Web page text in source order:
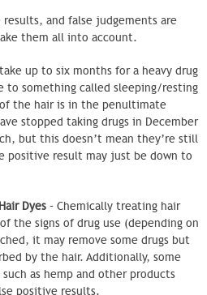
and false judgements are
them all into account.
up to six months for a heavy drug
to something called sleeping/resting
of the hair is in the penultimate
stopped taking drugs in December
but this doesn’t mean they’re still
positive result may just be down to
Dyes – Chemically treating hair
the signs of drug use (depending on
it may remove some drugs but
by the hair. Additionally, some
as hemp and other products
positive results.